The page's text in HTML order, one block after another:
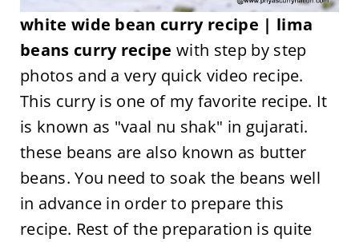
white wide bean curry recipe | lima
beans curry recipewith step by step
photos and a very quick video recipe.
This curry is one of my favorite recipe. It
is known as "vaal nu shak" in gujarati.
these beans are also known as butter
beans. You need to soak the beans well
in advance in order to prepare this
recipe. Rest of the preparation is quite